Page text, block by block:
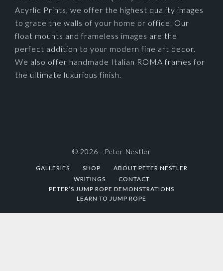
Acyrlic Prints, we offer the highest quality images
to grace the walls of your home or office. Our
float mounts and frameless images are the
perfect addition to your modern fine art decor.
We also offer handmade Italian ROMA frames for
the ultimate luxurious finish.
© 2026 · Peter Nestler
GALLERIES SHOP
ABOUT PETER NESTLER
WRITINGS
CONTACT
PETER’S JUMP ROPE DEMONSTRATIONS
LEARN TO JUMP ROPE